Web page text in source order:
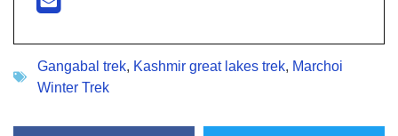
Gangabal trek, Kashmir great lakes trek, Marchoi
Winter Trek